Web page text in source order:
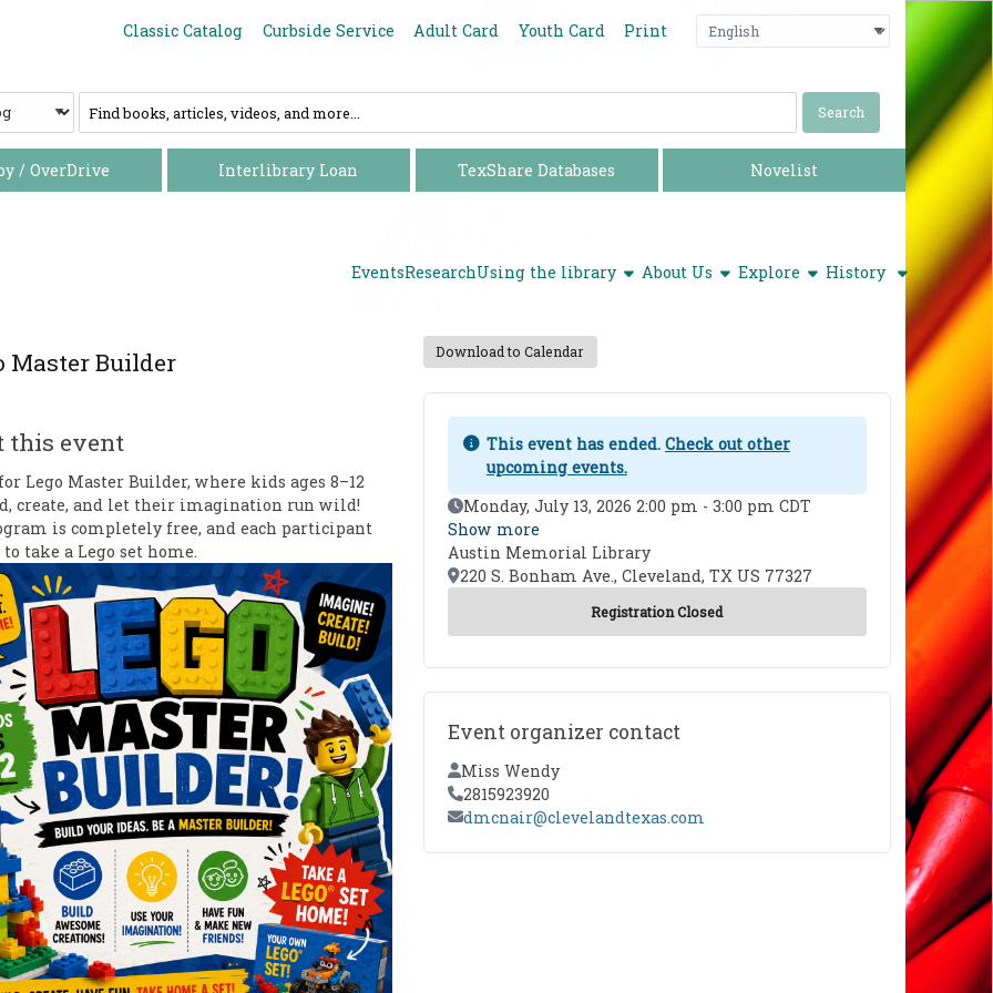
Increase font size
Decrease font size
Classic Catalog Curbside Service Adult Card Youth Card Print Language Press enter
a
/ OverDrive Interlibrary Loan TexShare Databases Novelist
EventsResearchUsing the libraryshow submenu
About Usshow submenu
Exploreshow submenu
History
Master Builder
this event
Lego Master Builder, where kids ages 8–12
create, and let their imagination run wild!
is completely free, and each participant
take a Lego set home.
Download to Calendar
This event has ended. Check out other
upcoming events.
Event Date
Monday, July 13, 2026 2:00 pm - 3:00 pm CDT
Show more
Austin Memorial Library
Location
220 S. Bonham Ave., Cleveland, TX US 77327
Event organizer contact
Contact Name
Miss Wendy
Contact Phone
2815923920
Contact Email
dmcnair@clevelandtexas.com